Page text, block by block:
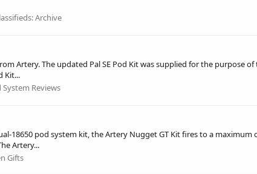
Archive
Artery. The updated Pal SE Pod Kit was supplied for the purpose
Kit...
System Reviews
18650 pod system kit, the Artery Nugget GT Kit fires to a
Artery...
Gifts